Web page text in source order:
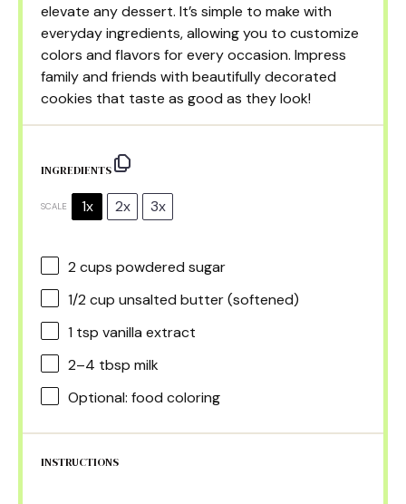
elevate any dessert. It’s simple to make with
everyday ingredients, allowing you to customize
colors and flavors for every occasion. Impress
family and friends with beautifully decorated
cookies that taste as good as they look!
INGREDIENTS
SCALE 1x 2x 3x
2 cups powdered sugar
1/2 cup unsalted butter (softened)
1 tsp vanilla extract
2–4 tbsp milk
Optional: food coloring
INSTRUCTIONS